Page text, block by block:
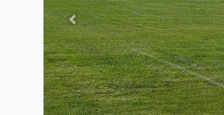
Previous